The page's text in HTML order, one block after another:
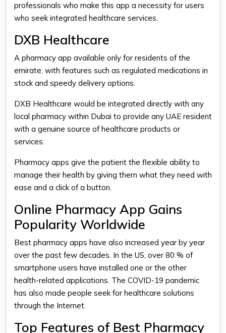
professionals who make this app a necessity for users
who seek integrated healthcare services.
DXB Healthcare
A pharmacy app available only for residents of the
emirate, with features such as regulated medications in
stock and speedy delivery options.
DXB Healthcare would be integrated directly with any
local pharmacy within Dubai to provide any UAE resident
with a genuine source of healthcare products or
services.
Pharmacy apps give the patient the flexible ability to
manage their health by giving them what they need with
ease and a click of a button.
Online Pharmacy App Gains
Popularity Worldwide
Best pharmacy apps have also increased year by year
over the past few decades. In the US, over 80 % of
smartphone users have installed one or the other
health-related applications. The COVID-19 pandemic
has also made people seek for healthcare solutions
through the Internet.
Top Features of Best Pharmacy